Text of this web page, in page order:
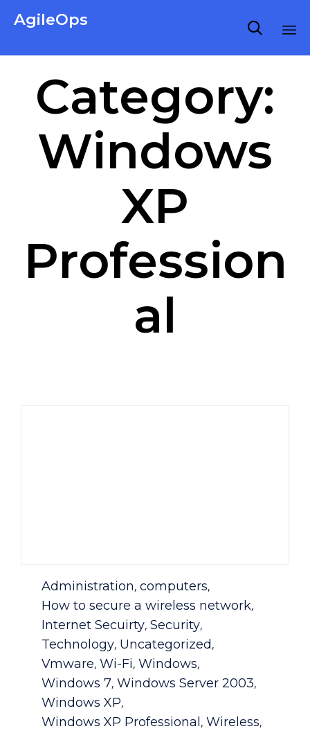
AgileOps 
Category:
Windows
XP
Profession
al
Category
Administration, computers,
How to secure a wireless network,
Internet Secuirty, Security,
Technology, Uncategorized ,
Vmware, Wi-Fi, Windows,
Windows 7, Windows Server 2003,
Windows XP,
Windows XP Professional , Wireless,